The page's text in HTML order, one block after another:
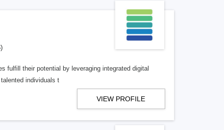
fulfill their potential by leveraging integrated digital
individuals t
VIEW PROFILE